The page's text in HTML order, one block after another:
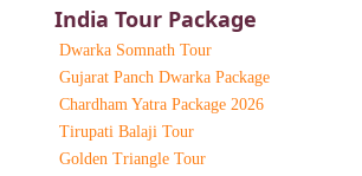
India Tour Package
Dwarka Somnath Tour
Gujarat Panch Dwarka Package
Chardham Yatra Package 2026
Tirupati Balaji Tour
Golden Triangle Tour